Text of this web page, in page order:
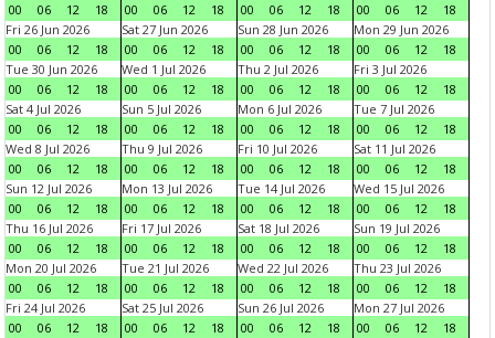
00
06 12 18
00
06 12 18
00
06 12 18
00
06 12
18
Fri 26 Jun 2026
00
06 12 18
Sat 27 Jun 2026
00
06 12 18
Sun 28 Jun 2026
00
06 12 18
Mon 29 Jun 2026
00
06 12
18
Tue 30 Jun 2026
00
06 12 18
Wed 1 Jul 2026
00
06 12 18
Thu 2 Jul 2026
00
06 12 18
Fri 3 Jul 2026
00
06 12
18
Sat 4 Jul 2026
00
06 12 18
Sun 5 Jul 2026
00
06 12 18
Mon 6 Jul 2026
00
06 12 18
Tue 7 Jul 2026
00
06 12
18
Wed 8 Jul 2026
00
06 12 18
Thu 9 Jul 2026
00
06 12 18
Fri 10 Jul 2026
00
06 12 18
Sat 11 Jul 2026
00
06 12
18
Sun 12 Jul 2026
00
06 12 18
Mon 13 Jul 2026
00
06 12 18
Tue 14 Jul 2026
00
06 12 18
Wed 15 Jul 2026
00
06 12
18
Thu 16 Jul 2026
00
06 12 18
Fri 17 Jul 2026
00
06 12 18
Sat 18 Jul 2026
00
06 12 18
Sun 19 Jul 2026
00
06 12
18
Mon 20 Jul 2026
00
06 12 18
Tue 21 Jul 2026
00
06 12 18
Wed 22 Jul 2026
00
06 12 18
Thu 23 Jul 2026
00
06 12
18
Fri 24 Jul 2026
00
06 12 18
Sat 25 Jul 2026
00
06 12 18
Sun 26 Jul 2026
00
06 12 18
Mon 27 Jul 2026
00
06 12
18